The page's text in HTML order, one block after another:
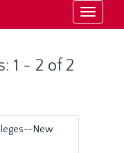
Toggle
1 - 2 of 2
New